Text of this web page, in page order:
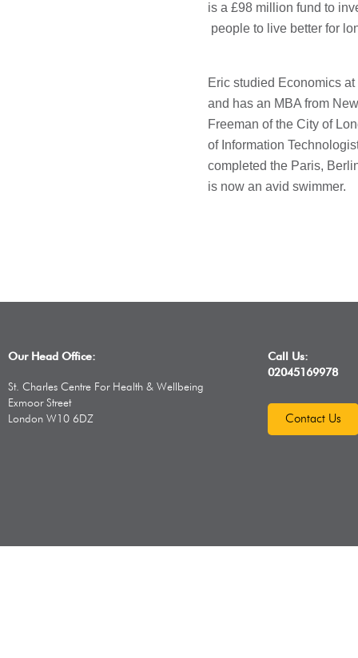
is a £98 million fund to
people to live better for
Eric studied Economics
and has an MBA from
Freeman of the City of
of Information
completed the Paris,
is now an avid swimmer.
Our Head Office:
St. Charles Centre For Health & Wellbeing
Exmoor Street
London W10 6DZ
Call Us:
02045169978
Contact Us